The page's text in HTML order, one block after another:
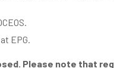
EPG.
Please note that